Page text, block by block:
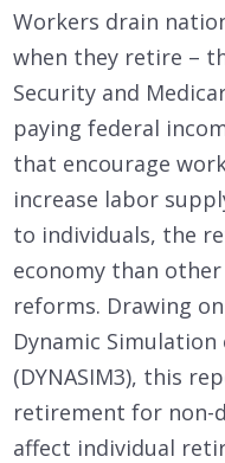
Workers drain
when they retire –
Security and
paying federal
that encourage
increase labor
to individuals, the
economy than
reforms. Drawing
Dynamic
(DYNASIM3), this
retirement for non-
affect individual